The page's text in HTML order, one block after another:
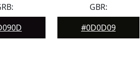
GBR:
#0D0D09